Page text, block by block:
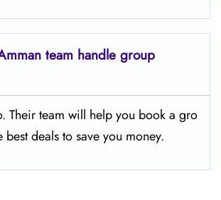
team handle group
Their team will help you book a gro
deals to save you money.